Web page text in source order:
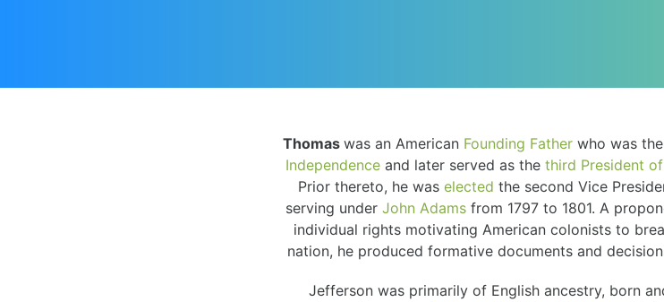
Thomas was an American Founding Father who was
Independence and later served as the third President
Prior thereto, he was elected the second Vice
serving under John Adamsfrom 1797 to 1801. A
individual rights motivating American colonists to
nation, he produced formative documents and
Jefferson was primarily of English ancestry, born